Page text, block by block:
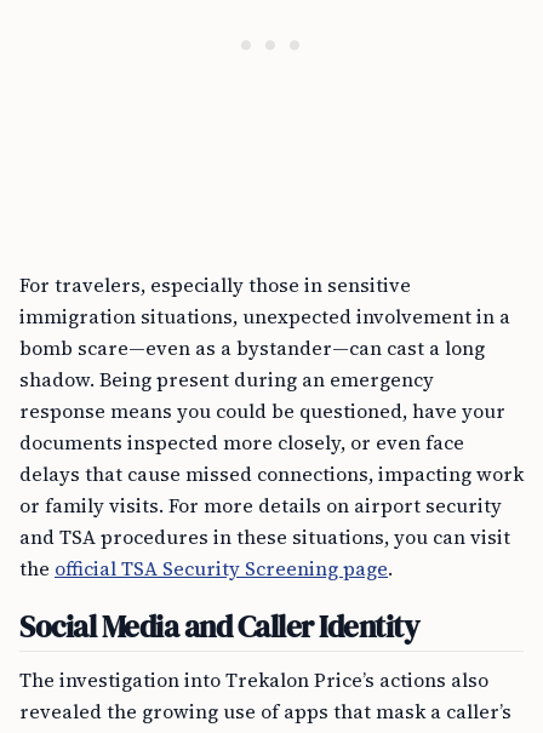
For travelers, especially those in sensitive
immigration situations, unexpected involvement in a
bomb scare—even as a bystander—can cast a long
shadow. Being present during an emergency
response means you could be questioned, have your
documents inspected more closely, or even face
delays that cause missed connections, impacting work
or family visits. For more details on airport security
and TSA procedures in these situations, you can visit
the official TSA Security Screening page.
Social Media and Caller Identity
The investigation into Trekalon Price’s actions also
revealed the growing use of apps that mask a caller’s